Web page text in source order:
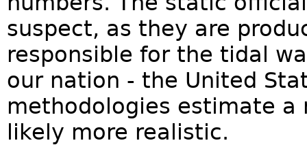
suspect, as they are
responsible for the tidal
our nation - the United
methodologies estimate
likely more realistic.